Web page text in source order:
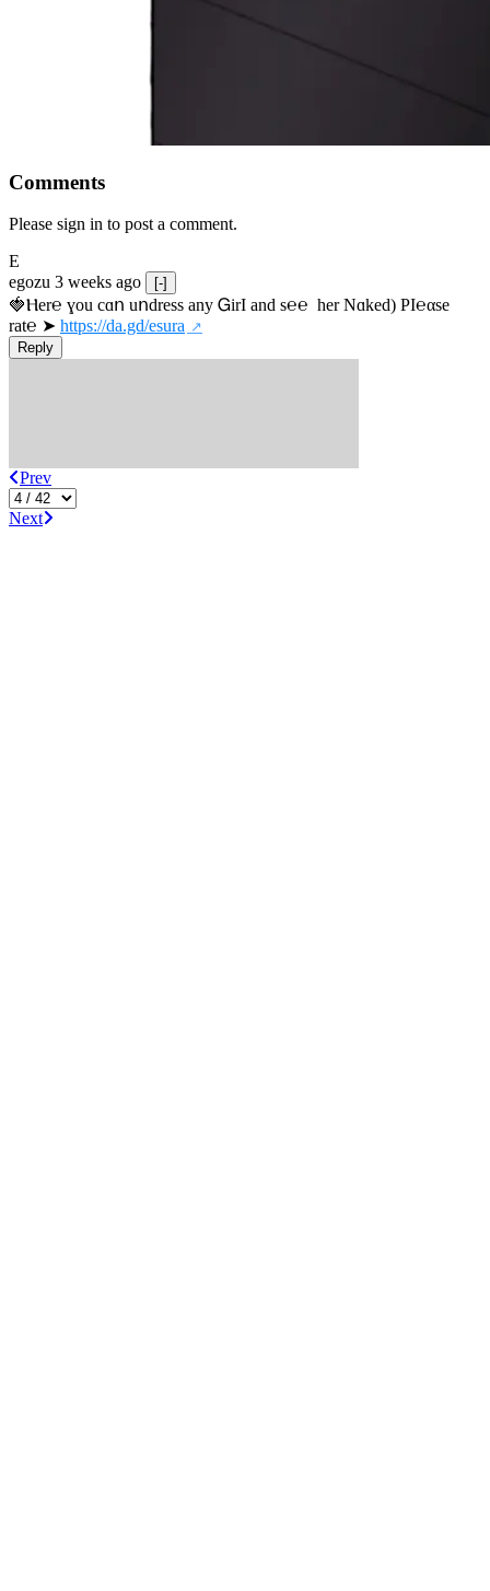
Comments
Please sign in to post a comment.
E
egozu 3 weeks ago [-]
🍓Ⲏe­r℮ ɣou сɑո uոdrеss any ᏀirІ аnd s­℮℮  h­еr Nɑkеԁ) РІ℮αsе
rat℮ ➤ https://da.gd/esura
Reply
Prev
Next